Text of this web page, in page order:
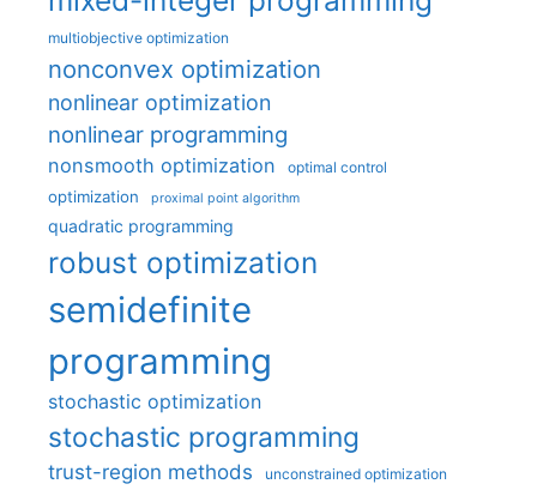
multiobjective optimization
nonconvex optimization
nonlinear optimization
nonlinear programming
nonsmooth optimization optimal control
optimization proximal point algorithm
quadratic programming
robust optimization
semidefinite
programming
stochastic optimization
stochastic programming
trust-region methods unconstrained optimization